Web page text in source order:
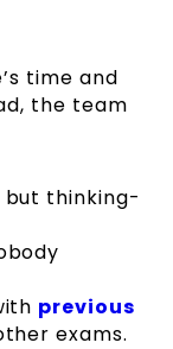
time and
the team
but thinking-
previous
exams.